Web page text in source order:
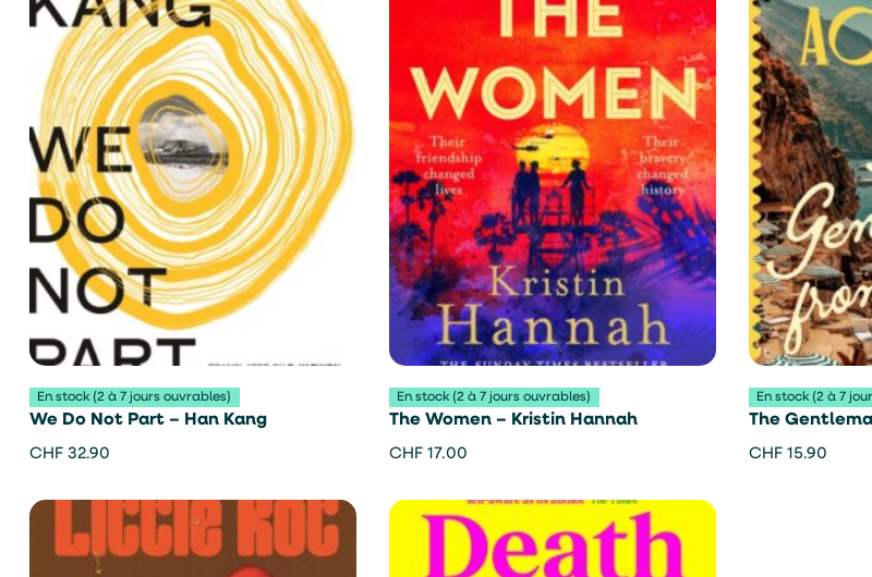
En stock (2 à 7 jours ouvrables)
We Do Not Part – Han Kang
CHF 32.90
En stock (2 à 7 jours ouvrables)
The Women – Kristin Hannah
CHF 17.00
En stock (2 à 7
The
Aciman
CHF 15.90